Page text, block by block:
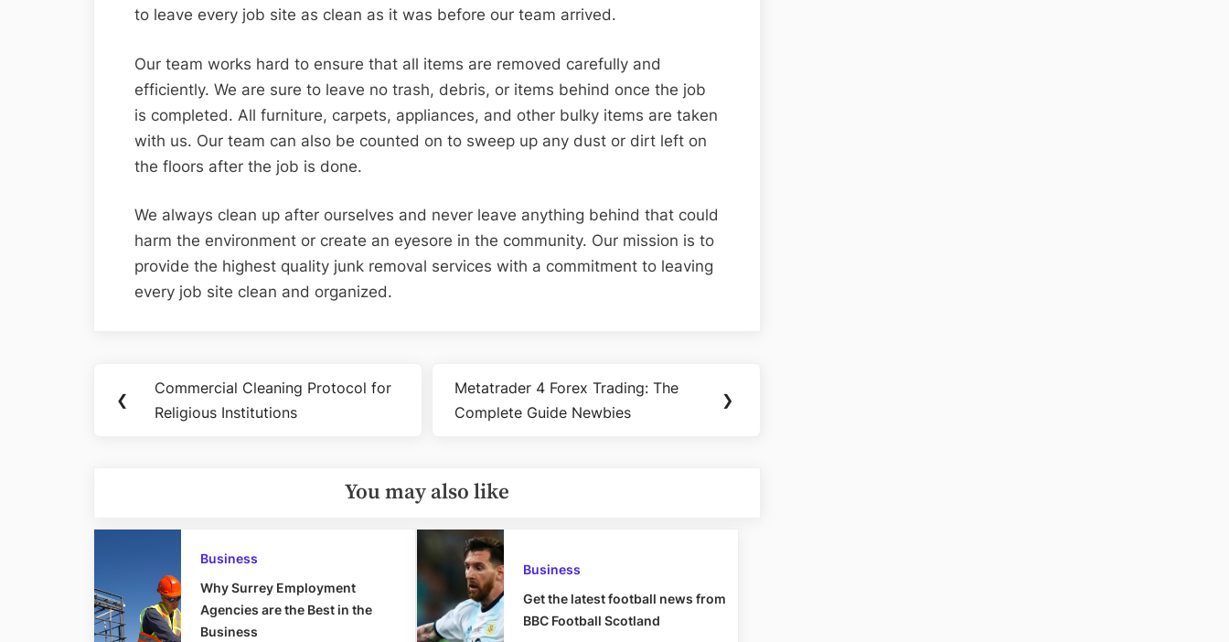
to leave every job site as clean as it was before our team arrived.
Our team works hard to ensure that all items are removed carefully and
efficiently. We are sure to leave no trash, debris, or items behind once the job
is completed. All furniture, carpets, appliances, and other bulky items are taken
with us. Our team can also be counted on to sweep up any dust or dirt left on
the floors after the job is done.
We always clean up after ourselves and never leave anything behind that could
harm the environment or create an eyesore in the community. Our mission is to
provide the highest quality junk removal services with a commitment to leaving
every job site clean and organized.
navigation
❮
Previous
Post:
Commercial Cleaning Protocol for
Religious Institutions
Next
Post:
Metatrader 4 Forex Trading: The
Complete Guide Newbies
❯
You may also like
Business
Why Surrey Employment
Agencies are the Best in the
Business
Business
Get the latest football news from
BBC Football Scotland